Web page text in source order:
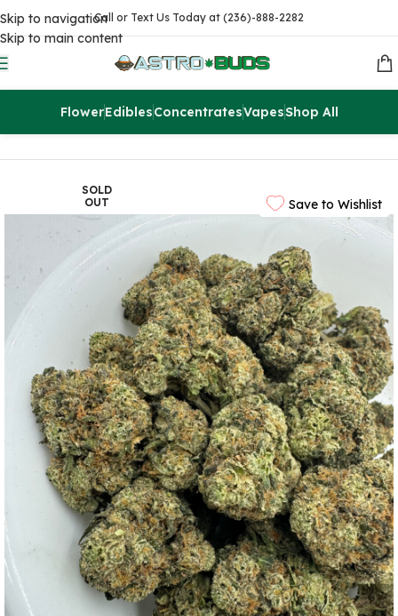
Skip to navigation
Skip to main content
Call or Text Us Today at (236)-888-2282
FlowerEdiblesConcentratesVapesShop All
Sale $99 Ounces
Save to Wishlist
SOLD
OUT